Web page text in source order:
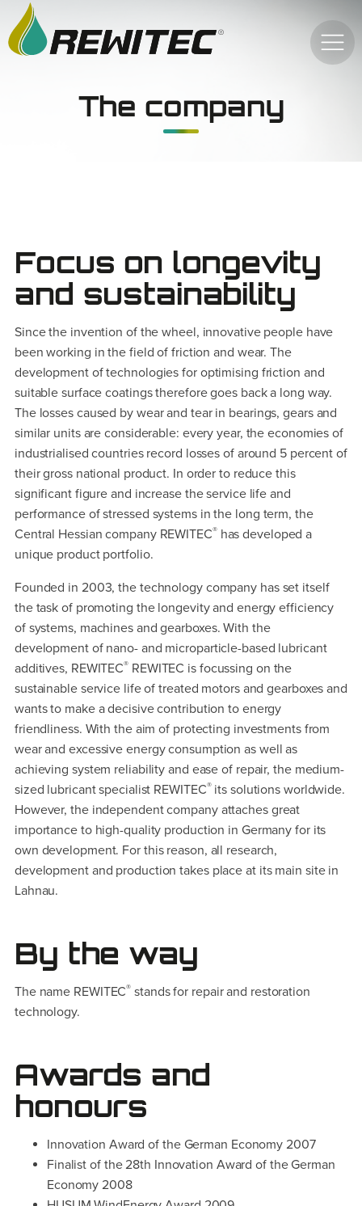
The company
Focus on longevity
and sustainability
Since the invention of the wheel, innovative people have
been working in the field of friction and wear. The
development of technologies for optimising friction and
suitable surface coatings therefore goes back a long way.
The losses caused by wear and tear in bearings, gears and
similar units are considerable: every year, the economies of
industrialised countries record losses of around 5 percent of
their gross national product. In order to reduce this
significant figure and increase the service life and
performance of stressed systems in the long term, the
Central Hessian company REWITEC®has developed a
unique product portfolio.
Founded in 2003, the technology company has set itself
the task of promoting the longevity and energy efficiency
of systems, machines and gearboxes. With the
development of nano- and microparticle-based lubricant
additives, REWITEC® REWITEC is focussing on the
sustainable service life of treated motors and gearboxes and
wants to make a decisive contribution to energy
friendliness. With the aim of protecting investments from
wear and excessive energy consumption as well as
achieving system reliability and ease of repair, the medium-
sized lubricant specialist REWITEC®its solutions worldwide.
However, the independent company attaches great
importance to high-quality production in Germany for its
own development. For this reason, all research,
development and production takes place at its main site in
Lahnau.
By the way
The name REWITEC® stands for repair and restoration
technology.
Awards and
honours
Innovation Award of the German Economy 2007
Finalist of the 28th Innovation Award of the German
Economy 2008